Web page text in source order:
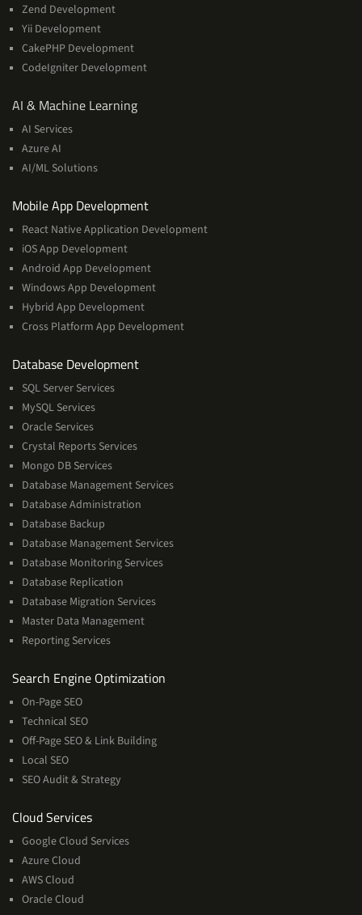
Zend Development
Yii Development
CakePHP Development
CodeIgniter Development
AI & Machine LearningAI
AI Services
Azure AI
AI/ML Solutions
Mobile App DevelopmentServices
React Native Application Development
iOS App Development
Android App Development
Windows App Development
Hybrid App Development
Cross Platform App Development
Database Developmentand
SQL Server Services
MySQL Services
Oracle Services
Crystal Reports Services
Mongo DB Services
Database Management Services
Database Administration
Database Backup
Database Management Services
Database Monitoring Services
Database Replication
Database Migration Services
Master Data Management
Reporting Services
Search Engine Optimization
On-Page SEO
Technical SEO
Off-Page SEO & Link Building
Local SEO
SEO Audit & Strategy
Cloud ServicesCloud
Services
Google Cloud Services
Azure Cloud
AWS Cloud
Oracle Cloud